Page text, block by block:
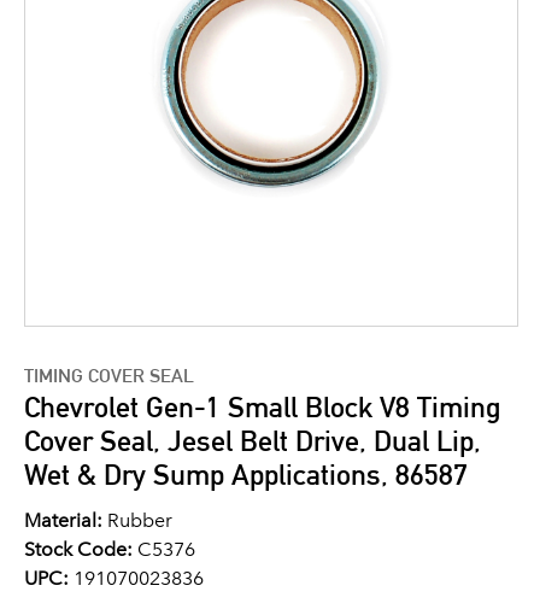
TIMING COVER SEAL
Chevrolet Gen-1 Small Block V8 Timing
Cover Seal, Jesel Belt Drive, Dual Lip,
Wet & Dry Sump Applications, 86587
Material: Rubber
Stock Code: C5376
UPC: 191070023836